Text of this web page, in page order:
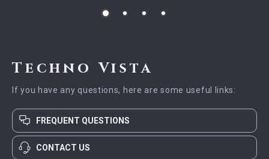
Techno Vista
If you have any questions, here are some useful links:
FREQUENT QUESTIONS
CONTACT US